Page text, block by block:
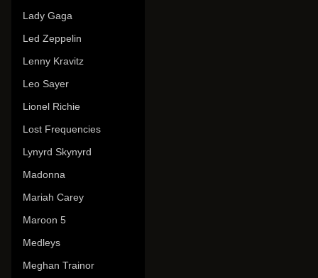
Lady Gaga
Led Zeppelin
Lenny Kravitz
Leo Sayer
Lionel Richie
Lost Frequencies
Lynyrd Skynyrd
Madonna
Mariah Carey
Maroon 5
Medleys
Meghan Trainor